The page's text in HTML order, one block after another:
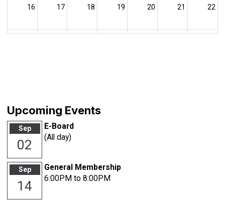
16 17 18 19 20 21 22
Upcoming Events
Sep
02
E-Board
(All day)
Sep
14
General Membership
6:00PM to 8:00PM